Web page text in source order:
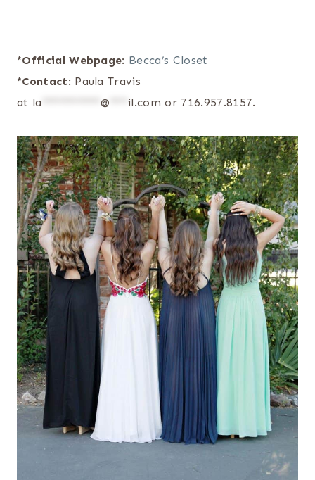
*Official Webpage: Becca’s Closet
*Contact: Paula Travis
at la @ il.com or 716.957.8157.